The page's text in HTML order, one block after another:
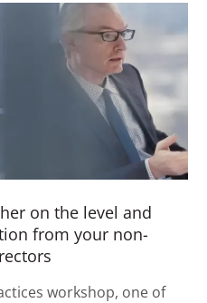
on the level and
from your non-
workshop, one of